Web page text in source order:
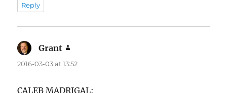
Reply
Grant
2016-03-03 at 13:52
CALEB MADRIGAL: